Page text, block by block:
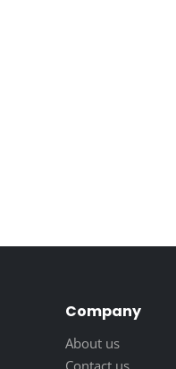
Company
About us